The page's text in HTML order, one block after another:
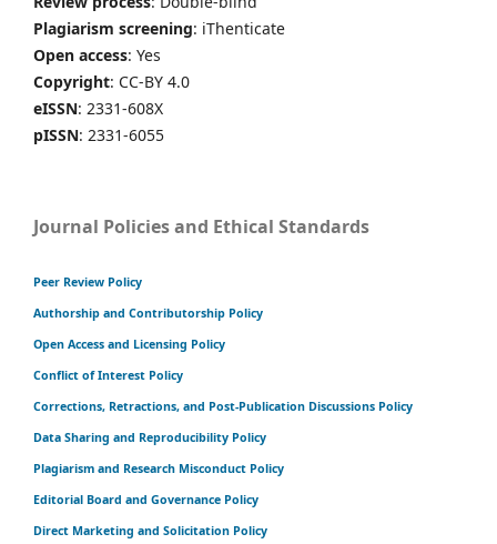
Plagiarism screening: iThenticate
Open access: Yes
Copyright: CC-BY 4.0
eISSN: 2331-608X
pISSN: 2331-6055
Journal Policies and Ethical Standards
Peer Review Policy
Authorship and Contributorship Policy
Open Access and Licensing Policy
Conflict of Interest Policy
Corrections, Retractions, and Post-Publication Discussions Policy
Data Sharing and Reproducibility Policy
Plagiarism and Research Misconduct Policy
Editorial Board and Governance Policy
Direct Marketing and Solicitation Policy